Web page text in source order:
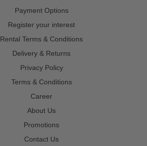
Payment Options
Register your interest
Rental Terms & Conditions
Delivery & Returns
Privacy Policy
Terms & Conditions
Career
About Us
Promotions
Contact Us